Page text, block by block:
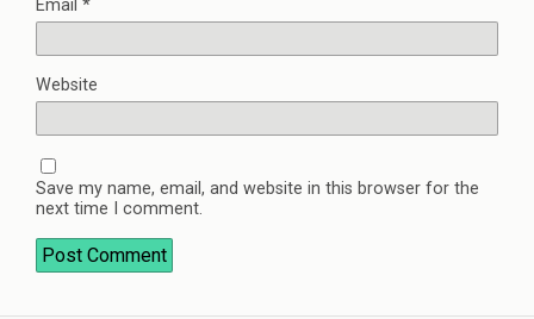
Email *
Website
Save my name, email, and website in this browser for the
next time I comment.